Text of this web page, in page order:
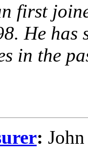
first
He has
in the
: